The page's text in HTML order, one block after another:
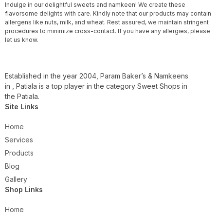
Indulge in our delightful sweets and namkeen! We create these
flavorsome delights with care. Kindly note that our products may contain
allergens like nuts, milk, and wheat. Rest assured, we maintain stringent
procedures to minimize cross-contact. If you have any allergies, please
let us know.
Established in the year 2004, Param Baker’s & Namkeens
in , Patiala is a top player in the category Sweet Shops in
the Patiala.
Site Links
Home
Services
Products
Blog
Gallery
Shop Links
Home